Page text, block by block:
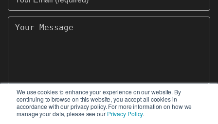
We use cookies to enhance your experience on our website. By
continuing to browse on this website, you accept all cookies in
accordance with our privacy policy. For more information on how we
manage your data, please see our Privacy Policy.
SEND